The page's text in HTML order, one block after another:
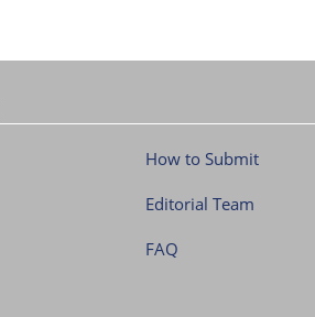
How to Submit
Editorial Team
FAQ